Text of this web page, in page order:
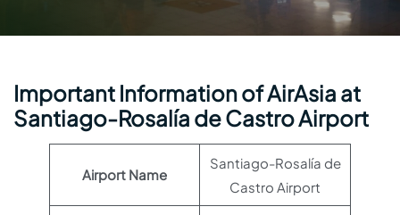
Important Information of AirAsia at
Santiago-Rosalía de Castro Airport
Airport Name
Santiago-Rosalía de
Castro Airport